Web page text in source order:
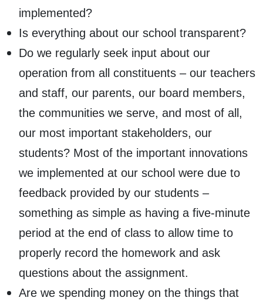
implemented?
Is everything about our school transparent?
Do we regularly seek input about our
operation from all constituents – our teachers
and staff, our parents, our board members,
the communities we serve, and most of all,
our most important stakeholders, our
students? Most of the important innovations
we implemented at our school were due to
feedback provided by our students –
something as simple as having a five-minute
period at the end of class to allow time to
properly record the homework and ask
questions about the assignment.
Are we spending money on the things that